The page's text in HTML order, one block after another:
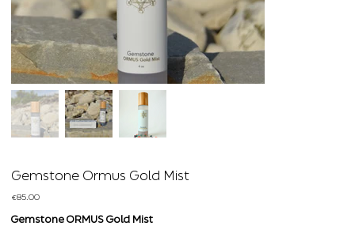
Gemstone Ormus Gold Mist
Price
€85.00
Gemstone ORMUS Gold Mist